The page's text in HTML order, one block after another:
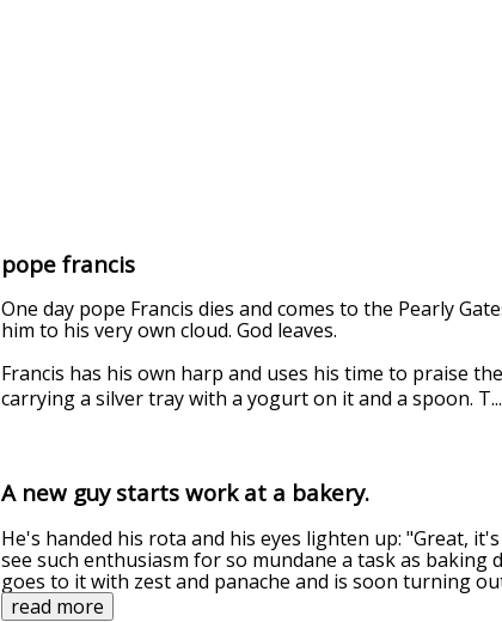
pope francis
One day pope Francis dies and comes to the Pearly
him to his very own cloud. God leaves.
Francis has his own harp and uses his time to praise
carrying a silver tray with a yogurt on it and a spoon. T...
A new guy starts work at a bakery.
He's handed his rota and his eyes lighten up: "Great,
see such enthusiasm for so mundane a task as
goes to it with zest and panache and is soon turning
read more